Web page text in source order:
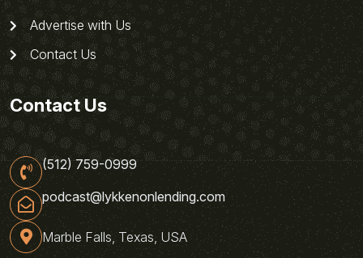
Advertise with Us
Contact Us
Contact Us
(512) 759-0999
podcast@lykkenonlending.com
Marble Falls, Texas, USA